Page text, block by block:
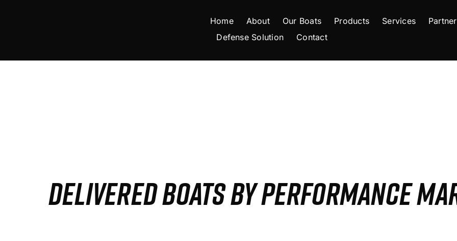
Home About Our Boats Products Services
Defense Solution
Contact
DELIVERED BOATS BY PERFORMANCE